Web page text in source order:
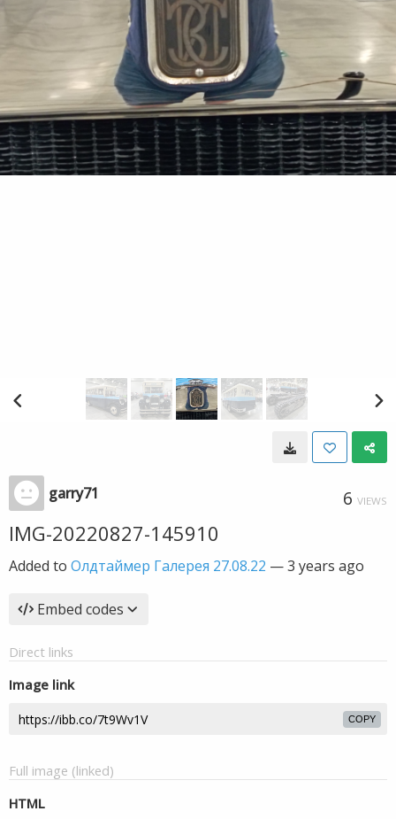
garry71 6 VIEWS
IMG-20220827-145910
Added to Олдтаймер Галерея 27.08.22 —3 years ago
Embed codes
Direct links
Image link
COPY
Full image (linked)
HTML